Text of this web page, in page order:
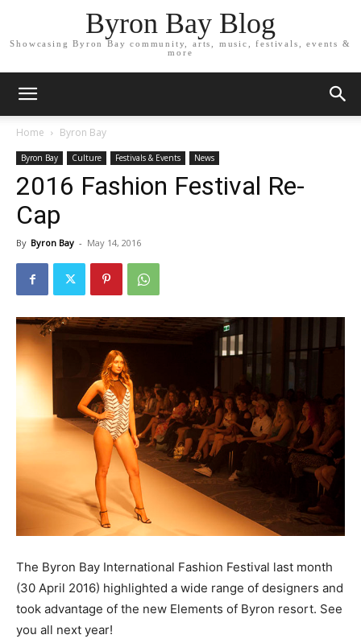
Byron Bay Blog
Showcasing Byron Bay community, arts, music, festivals, events &
more
Home Byron Bay
Byron Bay Culture Festivals & Events News
2016 Fashion Festival Re-
Cap
By Byron Bay - May 14, 2016
The Byron Bay International Fashion Festival last month
(30 April 2016) highlighted a wide range of designers and
took advantage of the new Elements of Byron resort. See
you all next year!